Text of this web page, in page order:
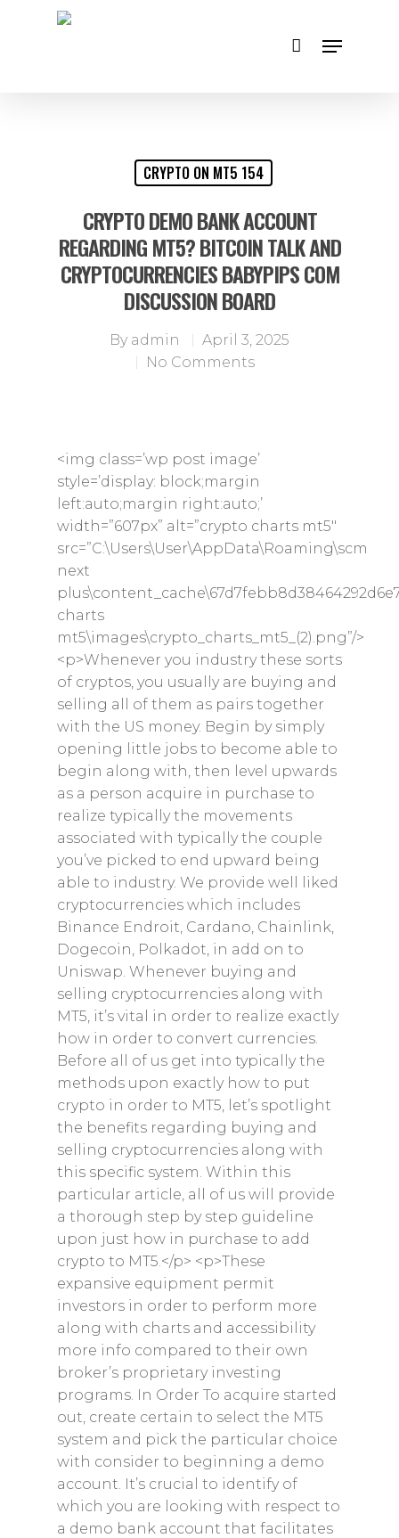
CRYPTO ON MT5 154
CRYPTO DEMO BANK ACCOUNT
REGARDING MT5? BITCOIN TALK AND
CRYPTOCURRENCIES BABYPIPS COM
DISCUSSION BOARD
By admin
April 3, 2025
No Comments
<img class=’wp post image’
style=’display: block;margin
left:auto;margin right:auto;’
width=”607px” alt=”crypto charts mt5″
src=”C:\Users\User\AppData\Roaming\scm
next
charts
mt5\images\crypto_charts_mt5_(2).png”/>
<p>Whenever you industry these sorts
of cryptos, you usually are buying and
selling all of them as pairs together
with the US money. Begin by simply
opening little jobs to become able to
begin along with, then level upwards
as a person acquire in purchase to
realize typically the movements
associated with typically the couple
you’ve picked to end upward being
able to industry. We provide well liked
cryptocurrencies which includes
Binance Endroit, Cardano, Chainlink,
Dogecoin, Polkadot, in add on to
Uniswap. Whenever buying and
selling cryptocurrencies along with
MT5, it’s vital in order to realize exactly
how in order to convert currencies.
Before all of us get into typically the
methods upon exactly how to put
crypto in order to MT5, let’s spotlight
the benefits regarding buying and
selling cryptocurrencies along with
this specific system. Within this
particular article, all of us will provide
a thorough step by step guideline
upon just how in purchase to add
crypto to MT5.</p> <p>These
expansive equipment permit
investors in order to perform more
along with charts and accessibility
more info compared to their own
broker’s proprietary investing
programs. In Order To acquire started
out, create certain to select the MT5
system and pick the particular choice
with consider to beginning a demo
account. It’s crucial to identify of
which you are looking with respect to
a demo bank account that facilitates